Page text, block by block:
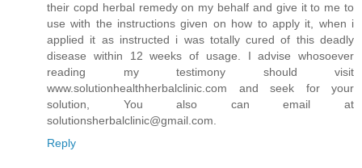
their copd herbal remedy on my behalf and give it to me to
use with the instructions given on how to apply it, when i
applied it as instructed i was totally cured of this deadly
disease within 12 weeks of usage. I advise whosoever
reading my testimony should visit
www.solutionhealthherbalclinic.com and seek for your
solution, You also can email at
solutionsherbalclinic@gmail.com.
Reply